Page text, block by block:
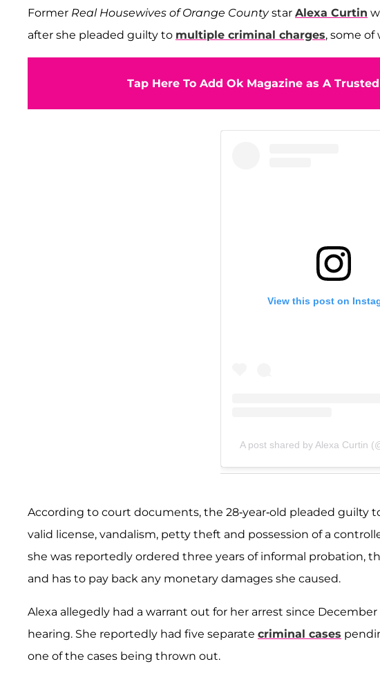
Former Real Housewives of Orange Countystar Alexa Curtin
after she pleaded guilty to multiple criminal charges, some of
Tap Here To Add Ok Magazine as A
View this post on
A post shared by Alexa Curtin
According to court documents, the 28-year-old pleaded guilty
valid license, vandalism, petty theft and possession of a
she was reportedly ordered three years of informal probation,
and has to pay back any monetary damages she caused.
Alexa allegedly had a warrant out for her arrest since
hearing. She reportedly had five separate criminal cases
one of the cases being thrown out.